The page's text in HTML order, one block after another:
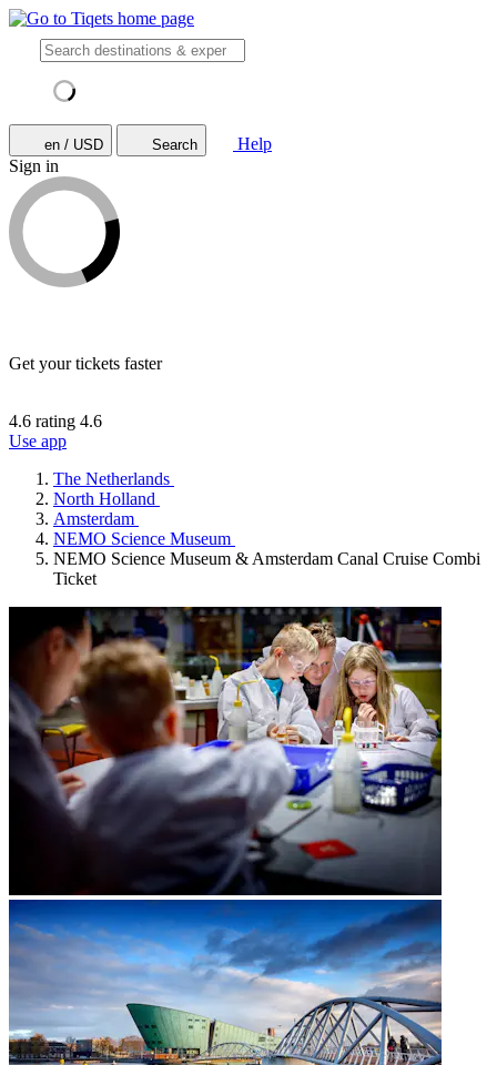
en / USD Search
Help
Sign in
Get your tickets faster
4.6 rating 4.6
Use app
The Netherlands
North Holland
Amsterdam
NEMO Science Museum
NEMO Science Museum & Amsterdam Canal Cruise Combi
Ticket